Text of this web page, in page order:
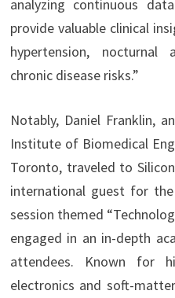
analyzing continuous
provide valuable clinical
hypertension, nocturnal
chronic disease risks.”
Notably, Daniel Franklin,
Institute of Biomedical
Toronto, traveled to
international guest for
session themed
engaged in an in-depth
attendees. Known for
electronics and soft-